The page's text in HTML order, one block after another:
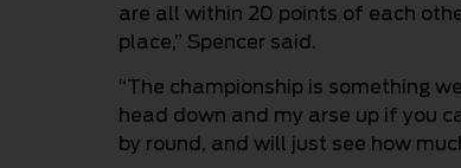
are all within 20 points of each
place,” Spencer said.
“The championship is something
head down and my arse up if you
by round, and will just see how